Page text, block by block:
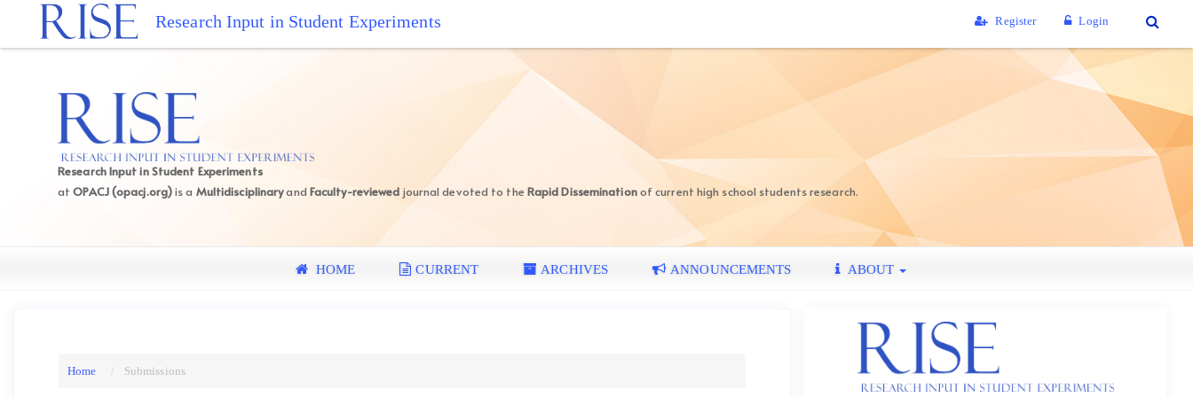
to
Navigation
Content
Sidebar
Research Input in Student Experiments Register Login
Research Input in Student Experiments
at OPACJ (opacj.org)is a Multidisciplinaryand Faculty-reviewed journal devoted to the Rapid Disseminationof current high school students research.
HOME CURRENT ARCHIVES ANNOUNCEMENTS ABOUT
Home Submissions